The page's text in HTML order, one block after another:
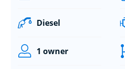
Diesel
1 owner